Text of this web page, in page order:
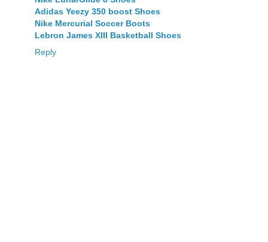
Adidas Yeezy 350 boost Shoes
Nike Mercurial Soccer Boots
Lebron James XIII Basketball Shoes
Reply